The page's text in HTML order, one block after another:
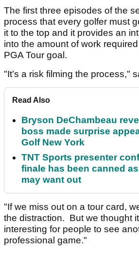
The first three episodes of the
process that every golfer must
it to the top and it provides an
into the amount of work
PGA Tour goal.
"It’s a risk filming the process,"
Read Also
Bryson DeChambeau
boss made surprise
Golf New York
TNT Sports presenter
finale has been canned
may want out
"If we miss out on a tour card,
the distraction. But we thought
interesting for people to see
professional game."